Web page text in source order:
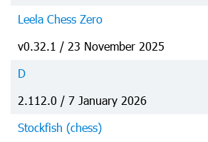
Leela Chess Zero
v0.32.1 / 23 November 2025
D
2.112.0 / 7 January 2026
Stockfish (chess)